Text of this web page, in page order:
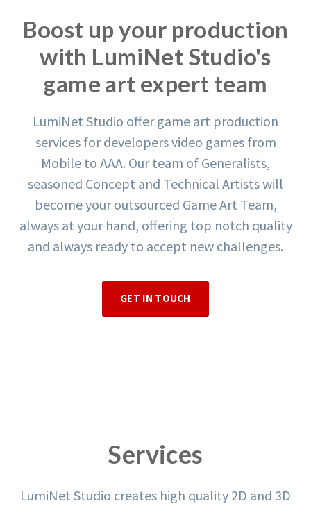
Boost up your production
with LumiNet Studio's
game art expert team
LumiNet Studio offer game art production
services for developers video games from
Mobile to AAA. Our team of Generalists,
seasoned Concept and Technical Artists will
become your outsourced Game Art Team,
always at your hand, offering top notch quality
and always ready to accept new challenges.
GET IN TOUCH
Services
LumiNet Studio creates high quality 2D and 3D